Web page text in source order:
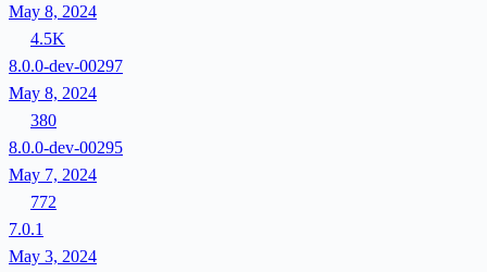
May 8, 2024
4.5K
8.0.0-dev-00297
May 8, 2024
380
8.0.0-dev-00295
May 7, 2024
772
7.0.1
May 3, 2024